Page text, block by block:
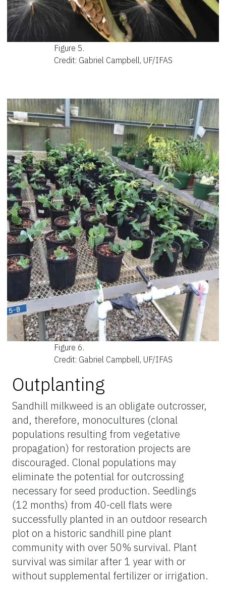
Figure 5.
Credit: Gabriel Campbell, UF/IFAS
Figure 6.
Credit: Gabriel Campbell, UF/IFAS
Outplanting
Sandhill milkweed is an obligate outcrosser,
and, therefore, monocultures (clonal
populations resulting from vegetative
propagation) for restoration projects are
discouraged. Clonal populations may
eliminate the potential for outcrossing
necessary for seed production. Seedlings
(12 months) from 40-cell flats were
successfully planted in an outdoor research
plot on a historic sandhill pine plant
community with over 50% survival. Plant
survival was similar after 1 year with or
without supplemental fertilizer or irrigation.